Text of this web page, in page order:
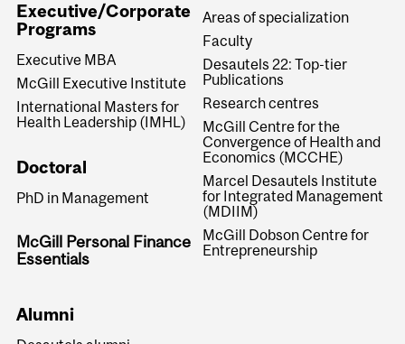
Executive/Corporate
Programs
Executive MBA
McGill Executive Institute
International Masters for
Health Leadership (IMHL)
Doctoral
PhD in Management
McGill Personal Finance
Essentials
Areas of specialization
Faculty
Desautels 22: Top-tier
Publications
Research centres
McGill Centre for the
Convergence of Health and
Economics (MCCHE)
Marcel Desautels Institute
for Integrated Management
(MDIIM)
McGill Dobson Centre for
Entrepreneurship
Alumni